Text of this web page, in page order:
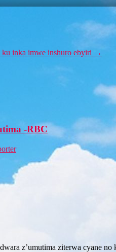
ku inka imwe inshuro ebyiri →
-RBC
z’umutima ziterwa cyane